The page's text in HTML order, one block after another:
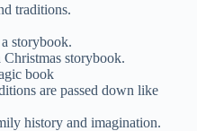
traditions.
storybook.
storybook.
book
are passed down like
history and imagination.